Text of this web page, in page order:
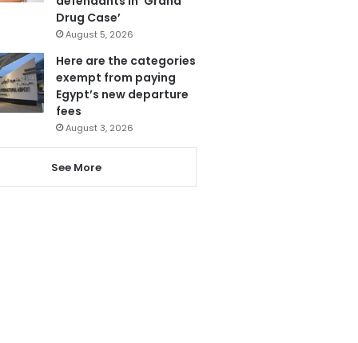
Drug Case’
August 5, 2026
Here are the categories
exempt from paying
Egypt’s new departure
fees
August 3, 2026
See More